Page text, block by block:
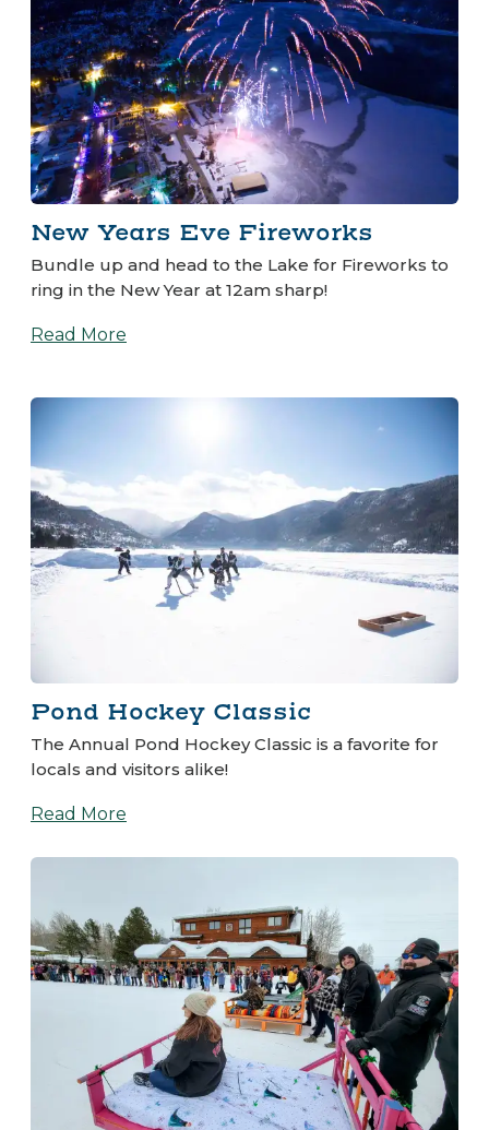
New Years Eve Fireworks
Bundle up and head to the Lake for Fireworks to
ring in the New Year at 12am sharp!
Read More
Pond Hockey Classic
The Annual Pond Hockey Classic is a favorite for
locals and visitors alike!
Read More